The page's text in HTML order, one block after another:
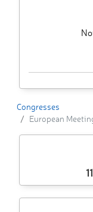
Congresses
European